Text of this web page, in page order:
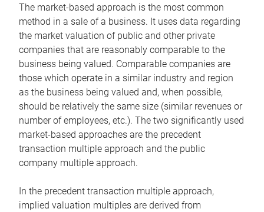
The market-based approach is the most common
method in a sale of a business. It uses data regarding
the market valuation of public and other private
companies that are reasonably comparable to the
business being valued. Comparable companies are
those which operate in a similar industry and region
as the business being valued and, when possible,
should be relatively the same size (similar revenues or
number of employees, etc.). The two significantly used
market-based approaches are the precedent
transaction multiple approach and the public
company multiple approach.
In the precedent transaction multiple approach,
implied valuation multiples are derived from